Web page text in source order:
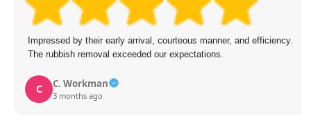
Impressed by their early arrival, courteous manner, and efficiency.
The rubbish removal exceeded our expectations.
C C. Workman
3 months ago